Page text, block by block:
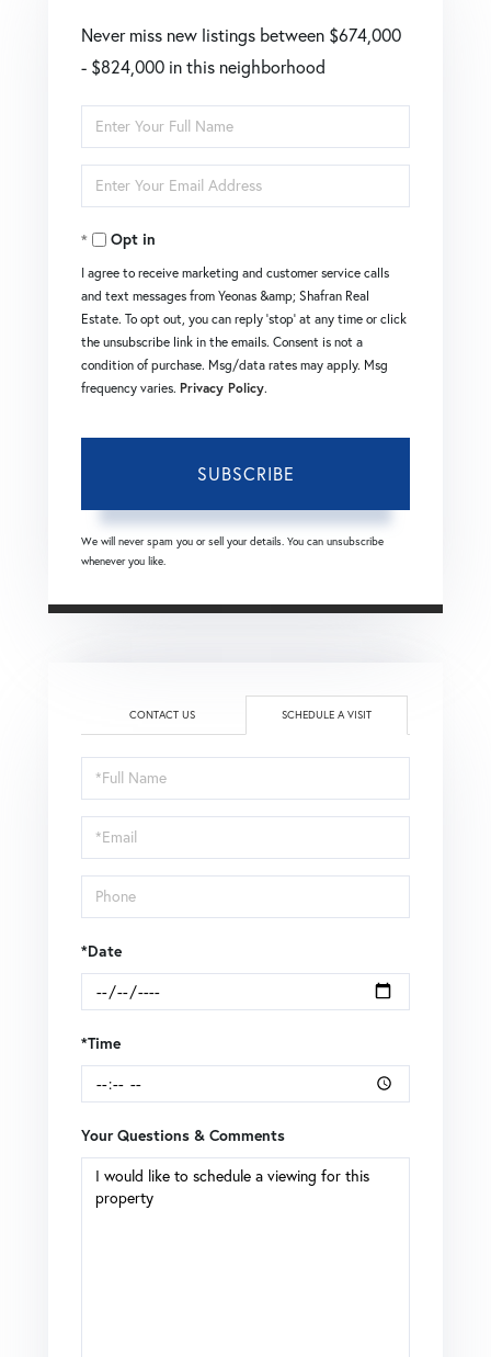
Never miss new listings between $674,000
- $824,000 in this neighborhood
Enter
Full
Name
Enter
Your
EmailOpt in
I agree to receive marketing and customer service calls
and text messages from Yeonas &amp; Shafran Real
Estate. To opt out, you can reply 'stop' at any time or click
the unsubscribe link in the emails. Consent is not a
condition of purchase. Msg/data rates may apply. Msg
frequency varies. Privacy Policy.
SUBSCRIBE
We will never spam you or sell your details. You can unsubscribe
whenever you like.
CONTACT US SCHEDULE A VISIT
Schedule
a
Visit
*Date
*Time
Your Questions & Comments